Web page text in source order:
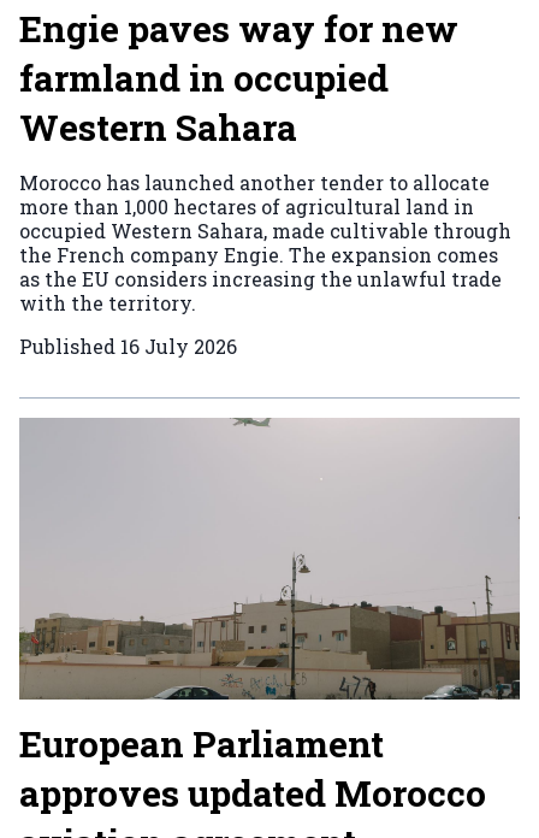
Engie paves way for new
farmland in occupied
Western Sahara
Morocco has launched another tender to allocate
more than 1,000 hectares of agricultural land in
occupied Western Sahara, made cultivable through
the French company Engie. The expansion comes
as the EU considers increasing the unlawful trade
with the territory.
Published 16 July 2026
European Parliament
approves updated Morocco